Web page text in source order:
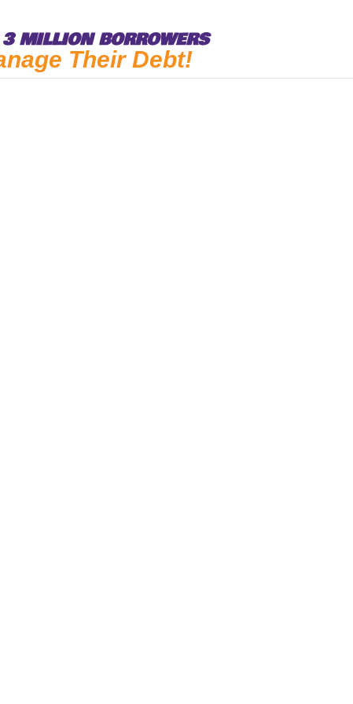
MILLION BORROWERS
Their Debt!